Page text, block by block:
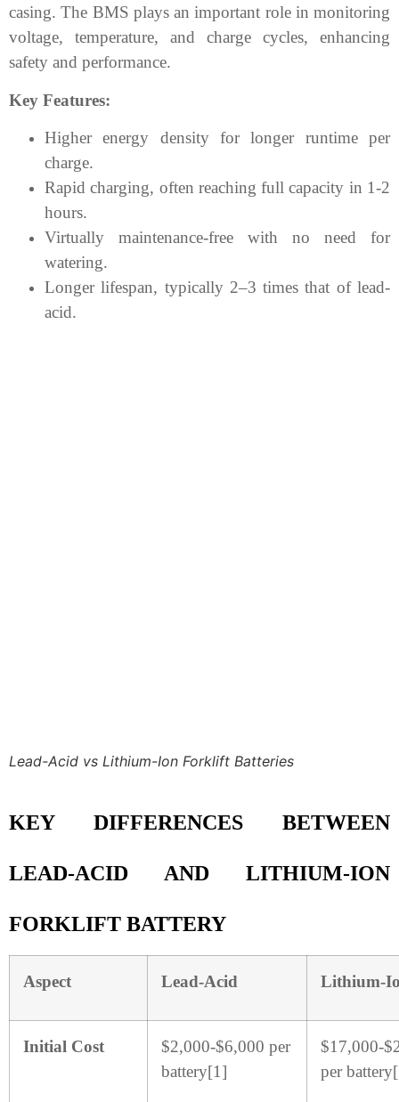
casing. The BMS plays an important role in monitoring
voltage, temperature, and charge cycles, enhancing
safety and performance.
Key Features:
Higher energy density for longer runtime per
charge.
Rapid charging, often reaching full capacity in 1-2
hours.
Virtually maintenance-free with no need for
watering.
Longer lifespan, typically 2–3 times that of lead-
acid.
Lead-Acid vs Lithium-Ion Forklift Batteries
KEY DIFFERENCES BETWEEN
LEAD-ACID AND LITHIUM-ION
FORKLIFT BATTERY
Aspect Lead-Acid Lithium-
Initial Cost
$2,000-$6,000 per
battery[1]
$17,000-
per